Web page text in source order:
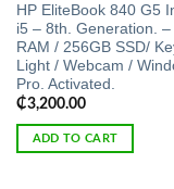
HP EliteBook 840 G5
i5 – 8th. Generation. –
RAM / 256GB SSD/
Light / Webcam /
Pro. Activated.
₵3,200.00
ADD TO CART